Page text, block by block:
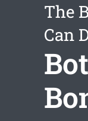
The
Can